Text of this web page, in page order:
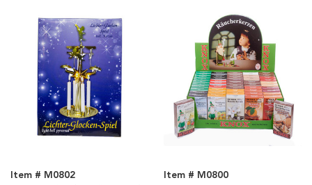
Item # M0802 Item # M0800